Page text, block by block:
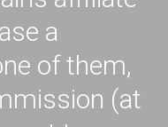
a
of them,
(at